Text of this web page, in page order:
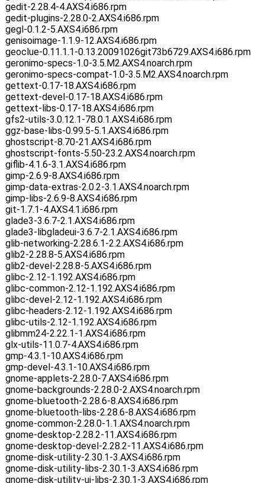
gedit-2.28.4-4.AXS4.i686.rpm
gedit-plugins-2.28.0-2.AXS4.i686.rpm
gegl-0.1.2-5.AXS4.i686.rpm
genisoimage-1.1.9-12.AXS4.i686.rpm
geoclue-0.11.1.1-0.13.20091026git73b6729.AXS4.i686.rpm
geronimo-specs-1.0-3.5.M2.AXS4.noarch.rpm
geronimo-specs-compat-1.0-3.5.M2.AXS4.noarch.rpm
gettext-0.17-18.AXS4.i686.rpm
gettext-devel-0.17-18.AXS4.i686.rpm
gettext-libs-0.17-18.AXS4.i686.rpm
gfs2-utils-3.0.12.1-78.0.1.AXS4.i686.rpm
ggz-base-libs-0.99.5-5.1.AXS4.i686.rpm
ghostscript-8.70-21.AXS4.i686.rpm
ghostscript-fonts-5.50-23.2.AXS4.noarch.rpm
giflib-4.1.6-3.1.AXS4.i686.rpm
gimp-2.6.9-8.AXS4.i686.rpm
gimp-data-extras-2.0.2-3.1.AXS4.noarch.rpm
gimp-libs-2.6.9-8.AXS4.i686.rpm
git-1.7.1-4.AXS4.1.i686.rpm
glade3-3.6.7-2.1.AXS4.i686.rpm
glade3-libgladeui-3.6.7-2.1.AXS4.i686.rpm
glib-networking-2.28.6.1-2.2.AXS4.i686.rpm
glib2-2.28.8-5.AXS4.i686.rpm
glib2-devel-2.28.8-5.AXS4.i686.rpm
glibc-2.12-1.192.AXS4.i686.rpm
glibc-common-2.12-1.192.AXS4.i686.rpm
glibc-devel-2.12-1.192.AXS4.i686.rpm
glibc-headers-2.12-1.192.AXS4.i686.rpm
glibc-utils-2.12-1.192.AXS4.i686.rpm
glibmm24-2.22.1-1.AXS4.i686.rpm
glx-utils-11.0.7-4.AXS4.i686.rpm
gmp-4.3.1-10.AXS4.i686.rpm
gmp-devel-4.3.1-10.AXS4.i686.rpm
gnome-applets-2.28.0-7.AXS4.i686.rpm
gnome-backgrounds-2.28.0-2.AXS4.noarch.rpm
gnome-bluetooth-2.28.6-8.AXS4.i686.rpm
gnome-bluetooth-libs-2.28.6-8.AXS4.i686.rpm
gnome-common-2.28.0-1.1.AXS4.noarch.rpm
gnome-desktop-2.28.2-11.AXS4.i686.rpm
gnome-desktop-devel-2.28.2-11.AXS4.i686.rpm
gnome-disk-utility-2.30.1-3.AXS4.i686.rpm
gnome-disk-utility-libs-2.30.1-3.AXS4.i686.rpm
gnome-disk-utility-ui-libs-2.30.1-3.AXS4.i686.rpm